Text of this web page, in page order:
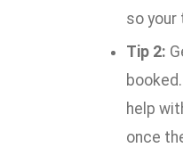
so your
Tip 2:
help
once